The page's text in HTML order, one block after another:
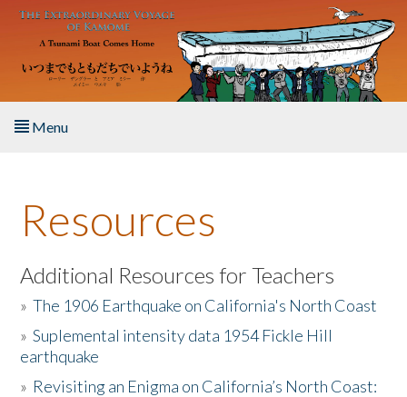
Skip to main content
Menu
About the Book
Listen to the Book
Activities
The Story & Student Exchange
Resources
Additional Resources for Teachers
»The 1906 Earthquake on California's North Coast
»Suplemental intensity data 1954 Fickle Hill
earthquake
» Revisiting an Enigma on California’s North Coast: